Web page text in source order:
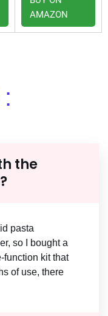
AMAZON
the
pasta
so I bought a
function kit that
of use, there